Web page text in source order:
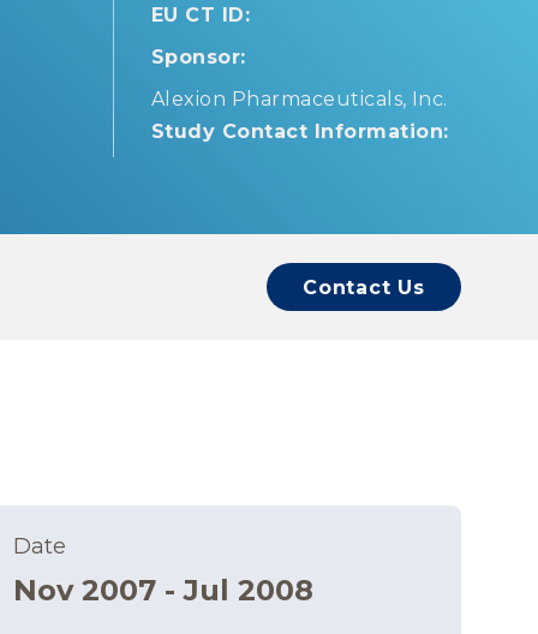
EU CT ID:
Sponsor:
Alexion Pharmaceuticals, Inc.
Study Contact Information:
Contact Us
Date
Nov 2007 - Jul 2008